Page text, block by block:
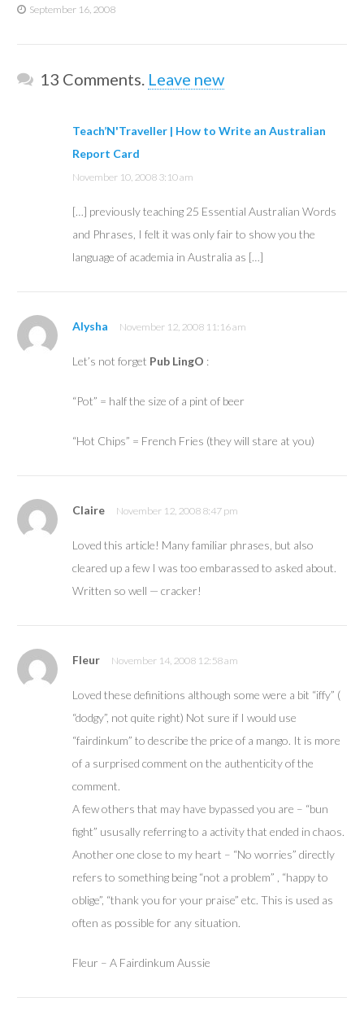
September 16, 2008
13 Comments. Leave new
Teach’N'Traveller | How to Write an Australian
Report Card
November 10, 2008 3:10 am
[…] previously teaching 25 Essential Australian Words
and Phrases, I felt it was only fair to show you the
language of academia in Australia as […]
Alysha November 12, 2008 11:16 am
Let’s not forget Pub LingO :
“Pot” = half the size of a pint of beer
“Hot Chips” = French Fries (they will stare at you)
Claire November 12, 2008 8:47 pm
Loved this article! Many familiar phrases, but also
cleared up a few I was too embarassed to asked about.
Written so well — cracker!
Fleur November 14, 2008 12:58 am
Loved these definitions although some were a bit “iffy” (
“dodgy”, not quite right) Not sure if I would use
“fairdinkum” to describe the price of a mango. It is more
of a surprised comment on the authenticity of the
comment.
A few others that may have bypassed you are – “bun
fight” ususally referring to a activity that ended in chaos.
Another one close to my heart – “No worries” directly
refers to something being “not a problem” , “happy to
oblige”, “thank you for your praise” etc. This is used as
often as possible for any situation.
Fleur – A Fairdinkum Aussie